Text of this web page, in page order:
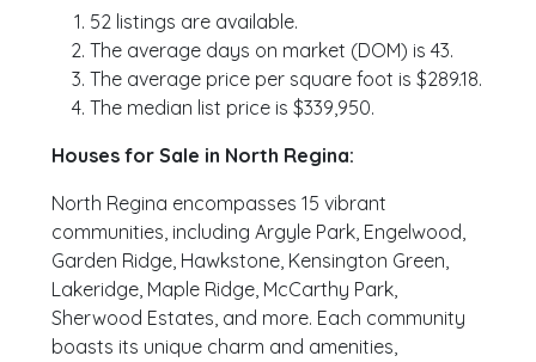
52 listings are available.
The average days on market (DOM) is 43.
The average price per square foot is $289.18.
The median list price is $339,950.
Houses for Sale in North Regina:
North Regina encompasses 15 vibrant
communities, including Argyle Park, Engelwood,
Garden Ridge, Hawkstone, Kensington Green,
Lakeridge, Maple Ridge, McCarthy Park,
Sherwood Estates, and more. Each community
boasts its unique charm and amenities,